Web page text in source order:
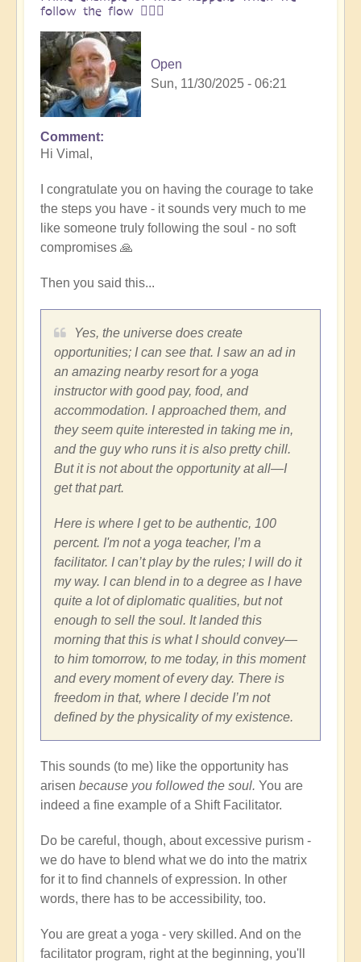
follow the flow 🏄🏻‍♂️
Open
Sun, 11/30/2025 - 06:21
In
reply
One
brick
at
a
time
by
Vimal
Comment
Hi Vimal,
I congratulate you on having the courage to take
the steps you have - it sounds very much to me
like someone truly following the soul - no soft
compromises 🙏
Then you said this...
Yes, the universe does create
opportunities; I can see that. I saw an ad in
an amazing nearby resort for a yoga
instructor with good pay, food, and
accommodation. I approached them, and
they seem quite interested in taking me in,
and the guy who runs it is also pretty chill.
But it is not about the opportunity at all—I
get that part.
Here is where I get to be authentic, 100
percent. I'm not a yoga teacher, I’m a
facilitator. I can’t play by the rules; I will do it
my way. I can blend in to a degree as I have
quite a lot of diplomatic qualities, but not
enough to sell the soul. It landed this
morning that this is what I should convey—
to him tomorrow, to me today, in this moment
and every moment of every day. There is
freedom in that, where I decide I’m not
defined by the physicality of my existence.
This sounds (to me) like the opportunity has
arisen because you followed the soul. You are
indeed a fine example of a Shift Facilitator.
Do be careful, though, about excessive purism -
we do have to blend what we do into the matrix
for it to find channels of expression. In other
words, there has to be accessibility, too.
You are great a yoga - very skilled. And on the
facilitator program, right at the beginning, you'll